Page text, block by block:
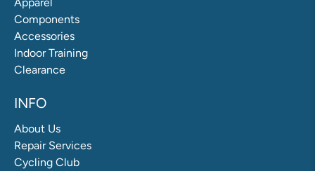
Apparel
Components
Accessories
Indoor Training
Clearance
INFO
About Us
Repair Services
Cycling Club